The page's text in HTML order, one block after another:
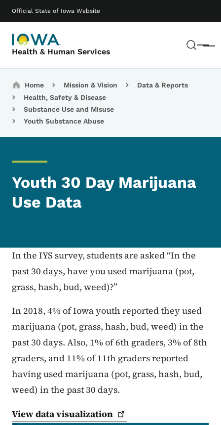
Official State of Iowa Website
Health & Human Services Menu
Main navigation
Breadcrumbs
Home Mission & Vision
Data & Reports
Health, Safety & Disease
Substance Use and Misuse
Youth Substance Abuse
Youth 30 Day Marijuana
Use Data
In the IYS survey, students are asked “In the
past 30 days, have you used marijuana (pot,
grass, hash, bud, weed)?”
In 2018, 4% of Iowa youth reported they used
marijuana (pot, grass, hash, bud, weed) in the
past 30 days. Also, 1% of 6th graders, 3% of 8th
graders, and 11% of 11th graders reported
having used marijuana (pot, grass, hash, bud,
weed) in the past 30 days.
View datavisualization